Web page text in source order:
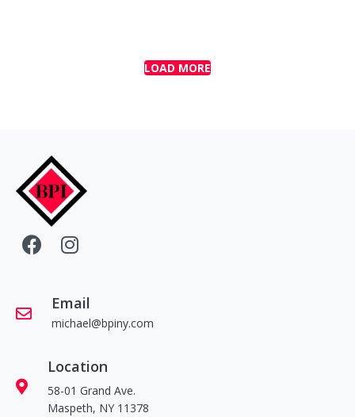
LOAD MORE
Email
michael@bpiny.com
Location
58-01 Grand Ave.
Maspeth, NY 11378